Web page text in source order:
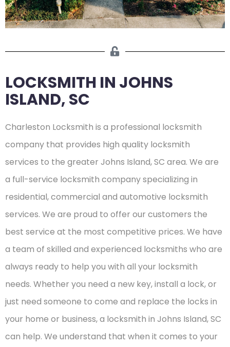
LOCKSMITH IN JOHNS
ISLAND, SC
Charleston Locksmith is a professional locksmith
company that provides high quality locksmith
services to the greater Johns Island, SC area. We are
a full-service locksmith company specializing in
residential, commercial and automotive locksmith
services. We are proud to offer our customers the
best service at the most competitive prices. We have
a team of skilled and experienced locksmiths who are
always ready to help you with all your locksmith
needs. Whether you need a new key, install a lock, or
just need someone to come and replace the locks in
your home or business, a locksmith in Johns Island, SC
can help. We understand that when it comes to your